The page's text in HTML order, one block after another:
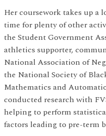
Her coursework takes up a
time for plenty of other
the Student Government
athletics supporter,
National Association of
the National Society of
Mathematics and
conducted research with
helping to perform
factors leading to pre-term